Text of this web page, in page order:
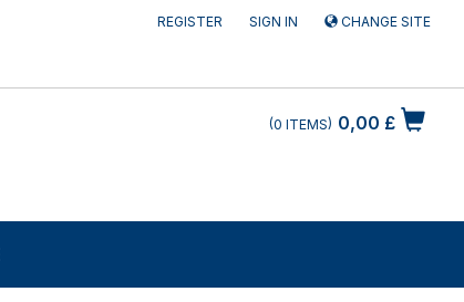
REGISTER SIGN IN CHANGE SITE
0,00 £
0 ITEMS